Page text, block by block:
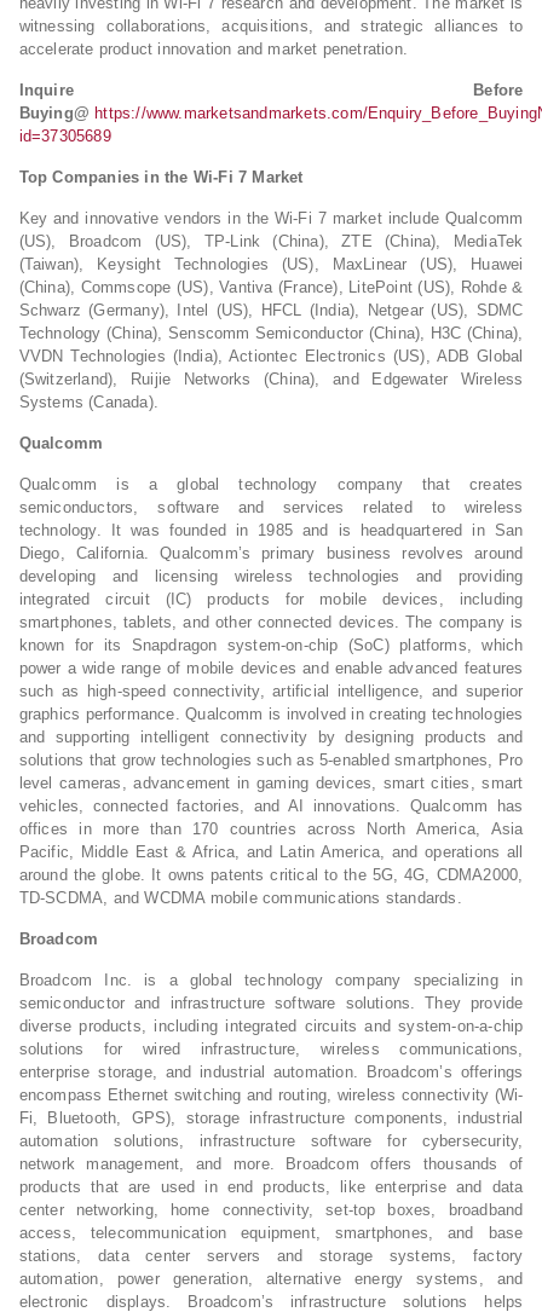
witnessing collaborations, acquisitions, and strategic alliances to
accelerate product innovation and market penetration.
Inquire Before
Buying@ https://www.marketsandmarkets.com/
id=37305689
Top Companies in the Wi-Fi 7 Market
Key and innovative vendors in the Wi-Fi 7 market include Qualcomm
(US), Broadcom (US), TP-Link (China), ZTE (China), MediaTek
(Taiwan), Keysight Technologies (US), MaxLinear (US), Huawei
(China), Commscope (US), Vantiva (France), LitePoint (US), Rohde &
Schwarz (Germany), Intel (US), HFCL (India), Netgear (US), SDMC
Technology (China), Senscomm Semiconductor (China), H3C (China),
VVDN Technologies (India), Actiontec Electronics (US), ADB Global
(Switzerland), Ruijie Networks (China), and Edgewater Wireless
Systems (Canada).
Qualcomm
Qualcomm is a global technology company that creates
semiconductors, software and services related to wireless
technology. It was founded in 1985 and is headquartered in San
Diego, California. Qualcomm’s primary business revolves around
developing and licensing wireless technologies and providing
integrated circuit (IC) products for mobile devices, including
smartphones, tablets, and other connected devices. The company is
known for its Snapdragon system-on-chip (SoC) platforms, which
power a wide range of mobile devices and enable advanced features
such as high-speed connectivity, artificial intelligence, and superior
graphics performance. Qualcomm is involved in creating technologies
and supporting intelligent connectivity by designing products and
solutions that grow technologies such as 5-enabled smartphones, Pro
level cameras, advancement in gaming devices, smart cities, smart
vehicles, connected factories, and AI innovations. Qualcomm has
offices in more than 170 countries across North America, Asia
Pacific, Middle East & Africa, and Latin America, and operations all
around the globe. It owns patents critical to the 5G, 4G, CDMA2000,
TD-SCDMA, and WCDMA mobile communications standards.
Broadcom
Broadcom Inc. is a global technology company specializing in
semiconductor and infrastructure software solutions. They provide
diverse products, including integrated circuits and system-on-a-chip
solutions for wired infrastructure, wireless communications,
enterprise storage, and industrial automation. Broadcom’s offerings
encompass Ethernet switching and routing, wireless connectivity (Wi-
Fi, Bluetooth, GPS), storage infrastructure components, industrial
automation solutions, infrastructure software for cybersecurity,
network management, and more. Broadcom offers thousands of
products that are used in end products, like enterprise and data
center networking, home connectivity, set-top boxes, broadband
access, telecommunication equipment, smartphones, and base
stations, data center servers and storage systems, factory
automation, power generation, alternative energy systems, and
electronic displays. Broadcom’s infrastructure solutions helps